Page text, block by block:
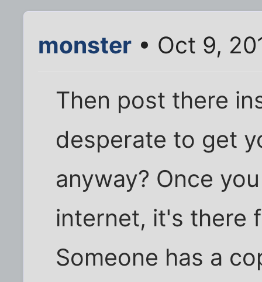
monster • Oct 9,
Then post there
desperate to get
anyway? Once
internet, it's there
Someone has a